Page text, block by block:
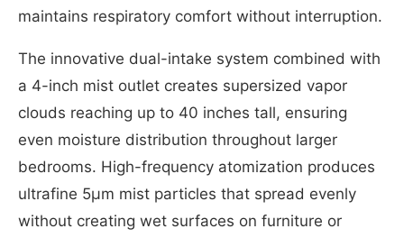
maintains respiratory comfort without interruption.
The innovative dual-intake system combined with
a 4-inch mist outlet creates supersized vapor
clouds reaching up to 40 inches tall, ensuring
even moisture distribution throughout larger
bedrooms. High-frequency atomization produces
ultrafine 5μm mist particles that spread evenly
without creating wet surfaces on furniture or